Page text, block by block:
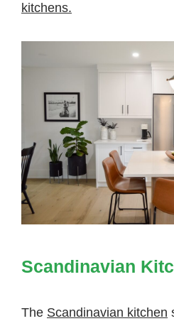
kitchens.
Scandinavian
The Scandinavian kitchen